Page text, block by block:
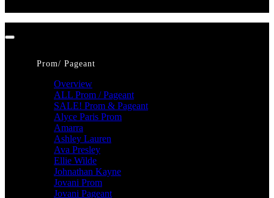
Prom/ Pageant
Overview
ALL Prom / Pageant
SALE! Prom & Pageant
Alyce Paris Prom
Amarra
Ashley Lauren
Ava Presley
Ellie Wilde
Johnathan Kayne
Jovani Prom
Jovani Pageant